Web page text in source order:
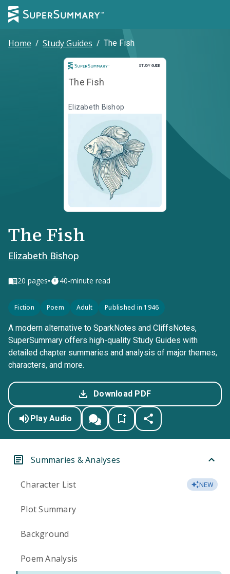
Home / Study Guides / The Fish
STUDY GUIDE
Study Guide
The Fish
Elizabeth Bishop
The Fish
Elizabeth Bishop
20 pages• 40-minute read
Fiction Poem Adult Published in 1946
A modern alternative to SparkNotes and CliffsNotes,
SuperSummary offers high-quality Study Guides with
detailed chapter summaries and analysis of major themes,
characters, and more.
Download PDF
Play Audio
Summaries & Analyses
Character List NEW
Plot Summary
Background
Poem Analysis